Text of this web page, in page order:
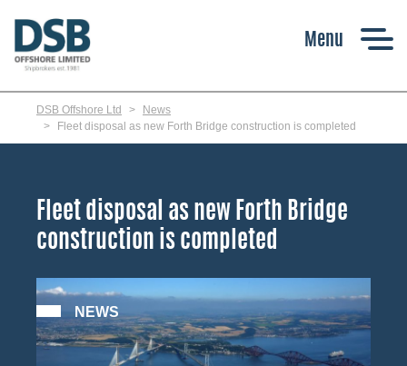
main
content
DSB Offshore Ltd
News
Fleet disposal as new Forth Bridge construction is completed
Fleet disposal as new Forth Bridge
construction is completed
NEWS